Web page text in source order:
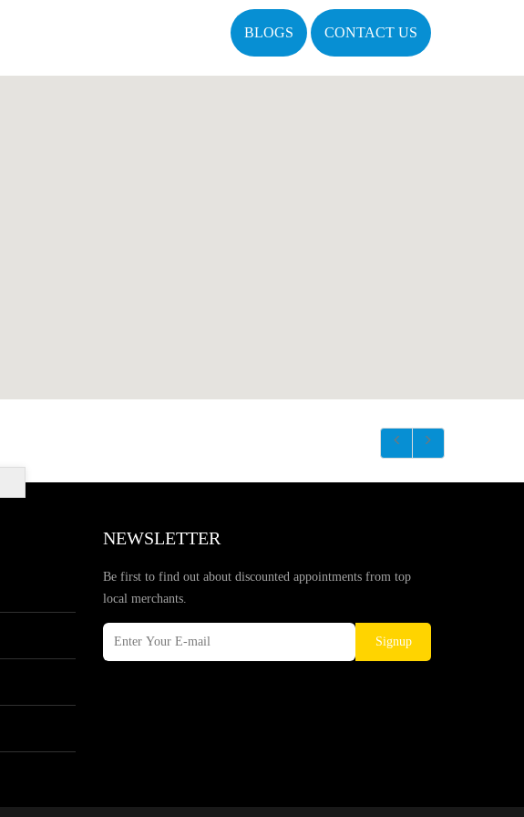
BLOGS CONTACT US
NEWSLETTER
Be first to find out about discounted appointments from top
local merchants.
Signup